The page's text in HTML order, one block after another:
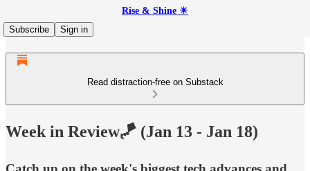
Rise & Shine ☀
Subscribe
Sign in
Read distraction-free on Substack
Week in Review🪁 (Jan 13 - Jan 18)